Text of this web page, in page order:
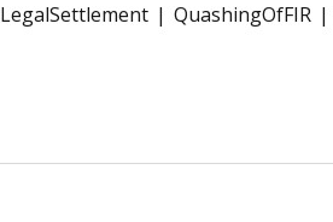
LegalSettlement QuashingOfFIR